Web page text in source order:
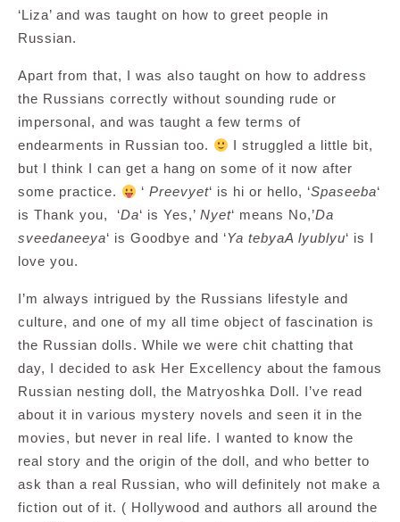
‘Liza’ and was taught on how to greet people in
Russian.
Apart from that, I was also taught on how to address
the Russians correctly without sounding rude or
impersonal, and was taught a few terms of
endearments in Russian too.
I struggled a little bit,
but I think I can get a hang on some of it now after
some practice.
‘Preevyet‘ is hi or hello, ‘Spaseeba‘
is Thank you, ‘Da‘ is Yes,’ Nyet‘ means No,’Da
sveedaneeya‘ is Goodbye and ‘Ya tebyaA lyublyu‘ is I
love you.
I’m always intrigued by the Russians lifestyle and
culture, and one of my all time object of fascination is
the Russian dolls. While we were chit chatting that
day, I decided to ask Her Excellency about the famous
Russian nesting doll, the Matryoshka Doll. I’ve read
about it in various mystery novels and seen it in the
movies, but never in real life. I wanted to know the
real story and the origin of the doll, and who better to
ask than a real Russian, who will definitely not make a
fiction out of it. ( Hollywood and authors all around the